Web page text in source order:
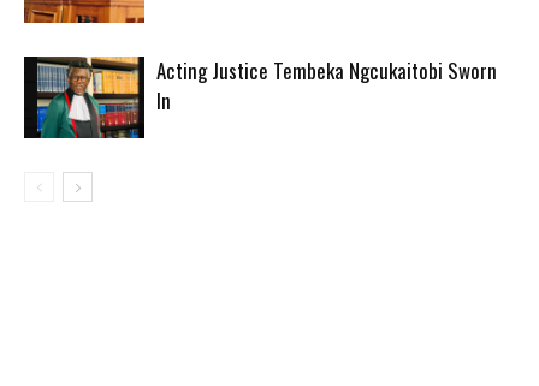
Acting Justice Tembeka Ngcukaitobi Sworn
In